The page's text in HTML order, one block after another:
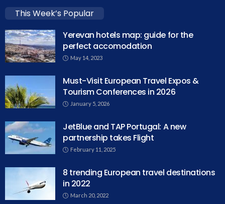
This Week’s Popular
Yerevan hotels map: guide for the
perfect accomodation
May 14, 2023
Must-Visit European Travel Expos &
Tourism Conferences in 2026
January 5, 2026
JetBlue and TAP Portugal: A new
partnership takes Flight
February 11, 2025
8 trending European travel destinations
in 2022
March 20, 2022